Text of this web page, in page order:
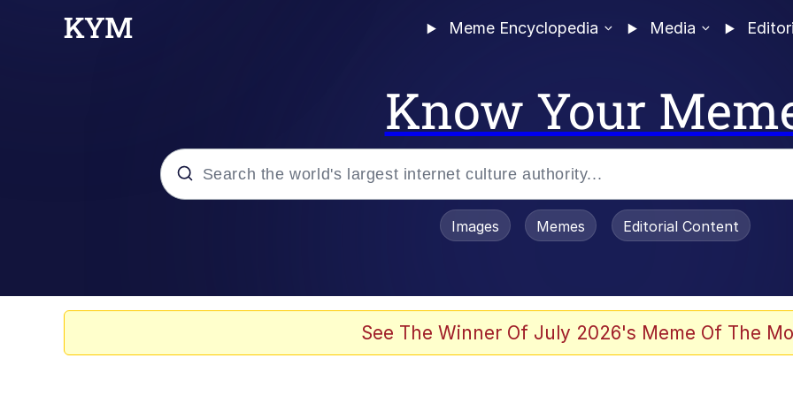
Meme Encyclopedia Media
Know Your
Evelyn Smith Smiling / Evelynsmithhhhh Stare
Images Memes Editorial Content
See The Winner Of July 2026's Meme Of The